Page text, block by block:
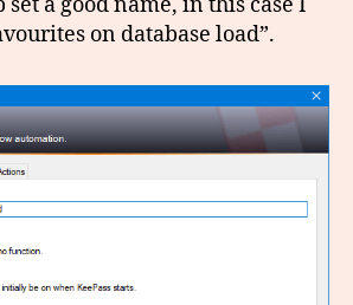
on database load”.